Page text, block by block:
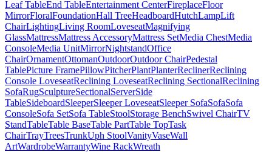
Leaf TableEnd TableEntertainment CenterFireplaceFloor
MirrorFloralFoundationHall TreeHeadboardHutchLampLift
ChairLightingLiving RoomLoveseatMagnifying
GlassMattressMattress AccessoryMattress SetMedia ChestMedia
ConsoleMedia UnitMirrorNightstandOffice
ChairOrnamentOttomanOutdoorOutdoor ChairPedestal
TablePicture FramePillowPitcherPlantPlanterReclinerReclining
Console LoveseatReclining LoveseatReclining SectionalReclining
SofaRugSculptureSectionalServerSide
TableSideboardSleeperSleeper LoveseatSleeper SofaSofaSofa
ConsoleSofa SetSofa TableStoolStorage BenchSwivel ChairTV
StandTableTable BaseTable PartTable TopTask
ChairTrayTreesTrunkUph StoolVanityVaseWall
ArtWardrobeWarrantyWine RackWreath